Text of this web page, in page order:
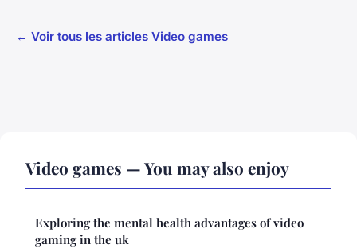
← Voir tous les articles Video games
Video games — You may also enjoy
Exploring the mental health advantages of video
gaming in the uk